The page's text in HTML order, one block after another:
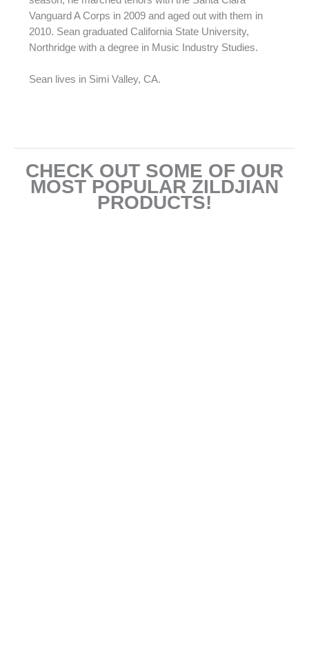
Vanguard A Corps in 2009 and aged out with them in
2010. Sean graduated California State University,
Northridge with a degree in Music Industry Studies.
Sean lives in Simi Valley, CA.
CHECK OUT SOME OF OUR
MOST POPULAR ZILDJIAN
PRODUCTS!